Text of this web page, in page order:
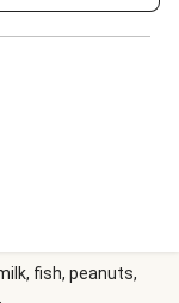
fish, peanuts,